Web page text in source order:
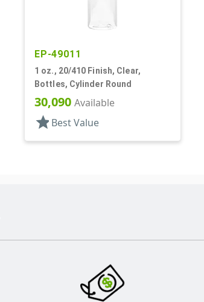
EP-49011
1 oz., 20/410 Finish, Clear,
Bottles, Cylinder Round
30,090 Available
star Best Value